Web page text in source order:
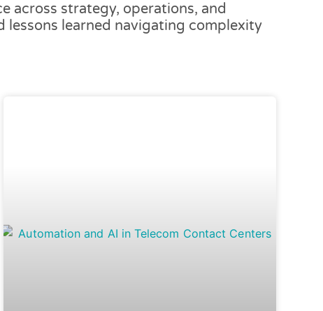
across strategy, operations, and
learned navigating complexity